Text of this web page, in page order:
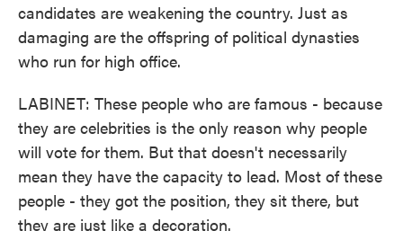
candidates are weakening the country. Just as
damaging are the offspring of political dynasties
who run for high office.
LABINET: These people who are famous - because
they are celebrities is the only reason why people
will vote for them. But that doesn't necessarily
mean they have the capacity to lead. Most of these
people - they got the position, they sit there, but
they are just like a decoration.